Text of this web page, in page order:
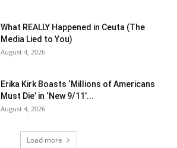
What REALLY Happened in Ceuta (The
Media Lied to You)
August 4, 2026
Erika Kirk Boasts ‘Millions of Americans
Must Die’ in ‘New 9/11’...
August 4, 2026
Load more